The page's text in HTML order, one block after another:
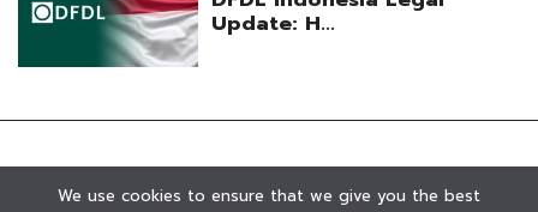
We use cookies to ensure that we give you the best